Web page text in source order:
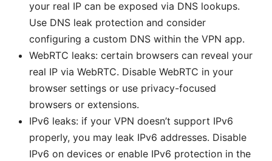
your real IP can be exposed via DNS lookups.
Use DNS leak protection and consider
configuring a custom DNS within the VPN app.
WebRTC leaks: certain browsers can reveal your
real IP via WebRTC. Disable WebRTC in your
browser settings or use privacy-focused
browsers or extensions.
IPv6 leaks: if your VPN doesn’t support IPv6
properly, you may leak IPv6 addresses. Disable
IPv6 on devices or enable IPv6 protection in the